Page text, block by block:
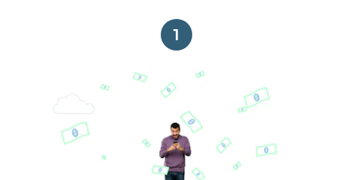
1
Get paid on time,
every time.
With Guaranteed Rent, you get
paid on the first, even if your